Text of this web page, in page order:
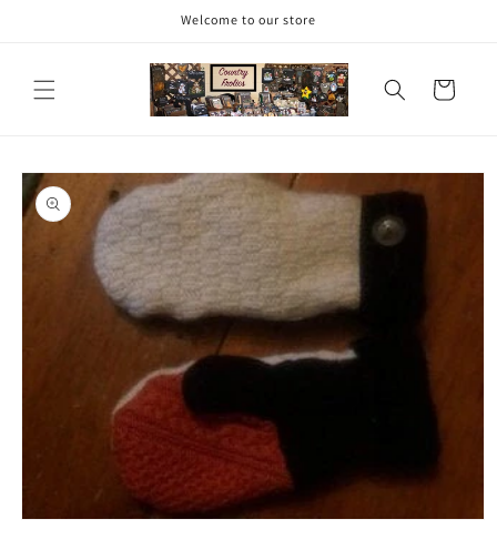
Welcome to our store
Cart
Skip to
product
information